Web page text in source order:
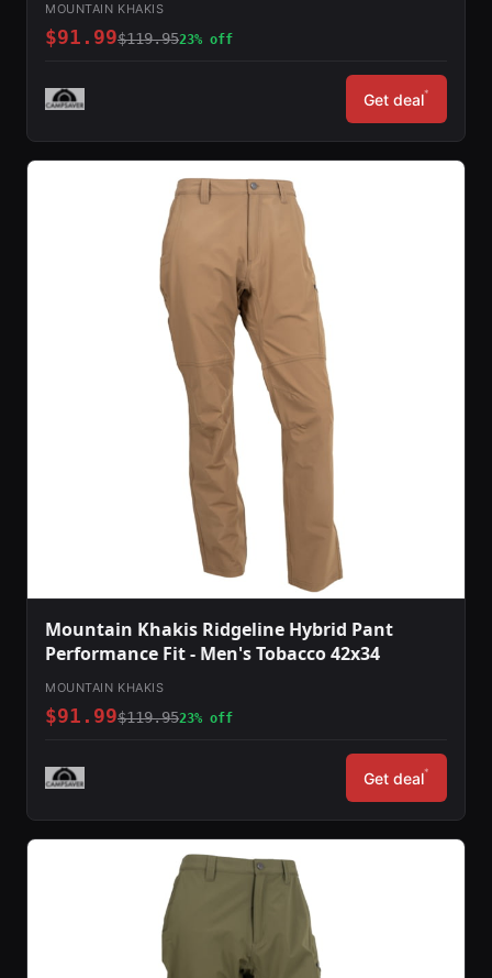
MOUNTAIN KHAKIS
$91.99$119.9523% off
Get deal*
Mountain Khakis Ridgeline Hybrid Pant
Performance Fit - Men's Tobacco 42x34
MOUNTAIN KHAKIS
$91.99$119.9523% off
Get deal*